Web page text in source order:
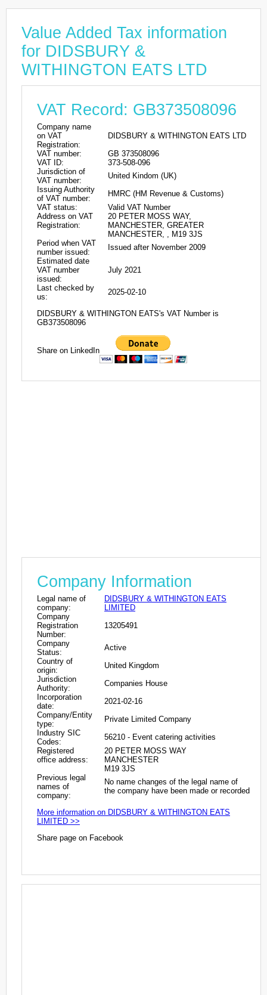
Value Added Tax information
for DIDSBURY &
WITHINGTON EATS LTD
VAT Record: GB373508096
Company name
on VAT
Registration:
DIDSBURY & WITHINGTON EATS LTD
VAT number:
GB 373508096
VAT ID:
373-508-096
Jurisdiction of
VAT number:
United Kindom (UK)
Issuing Authority
of VAT number:
HMRC (HM Revenue & Customs)
VAT status:
Valid VAT Number
Address on VAT
Registration:
20 PETER MOSS WAY,
MANCHESTER, GREATER
MANCHESTER, , M19 3JS
Period when VAT
number issued:
Issued after November 2009
Estimated date
VAT number
issued:
July 2021
Last checked by
us:
2025-02-10
DIDSBURY & WITHINGTON EATS's VAT Number is
GB373508096
Share on LinkedIn
Company Information
Legal name of
company:
DIDSBURY & WITHINGTON EATS
LIMITED
Company
Registration
Number:
13205491
Company
Status:
Active
Country of
origin:
United Kingdom
Jurisdiction
Authority:
Companies House
Incorporation
date:
2021-02-16
Company/Entity
type:
Private Limited Company
Industry SIC
Codes:
56210 - Event catering activities
Registered
office address:
20 PETER MOSS WAY
MANCHESTER
M19 3JS
Previous legal
names of
company:
No name changes of the legal name of
the company have been made or recorded
More information on DIDSBURY & WITHINGTON EATS
LIMITED >>
Share page on Facebook